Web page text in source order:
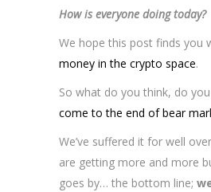
How is everyone doing today?
We hope this post finds you
money in the crypto space.
So what do you think, do
come to the end of bear
We’ve suffered it for well
are getting more and more
goes by… the bottom line;